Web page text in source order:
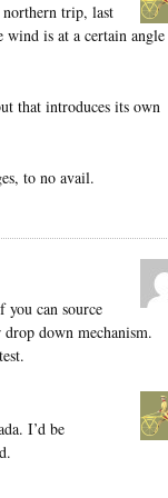
trip, last
wind is at a certain
that introduces its own
to no avail.
can source
down mechanism.
I’d be